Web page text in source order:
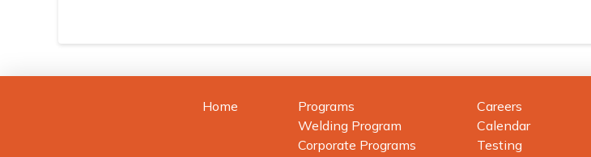
Home
Programs
Welding Program
Corporate Programs
Careers
Calendar
Testing